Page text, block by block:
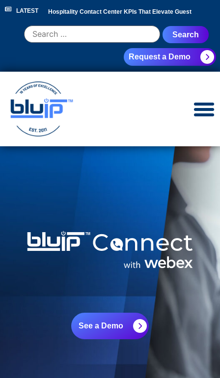
LATEST Hospitality Contact Center KPIs That Elevate Guest
Experience Hotel Call Routing Strategy for Faster Guest
Hotel PBX RFP Checklist for 300+ Room
Properties
Leaders NEC Phone System Replacement: Cloud
Migration Guide
Request a Demo
See a Demo